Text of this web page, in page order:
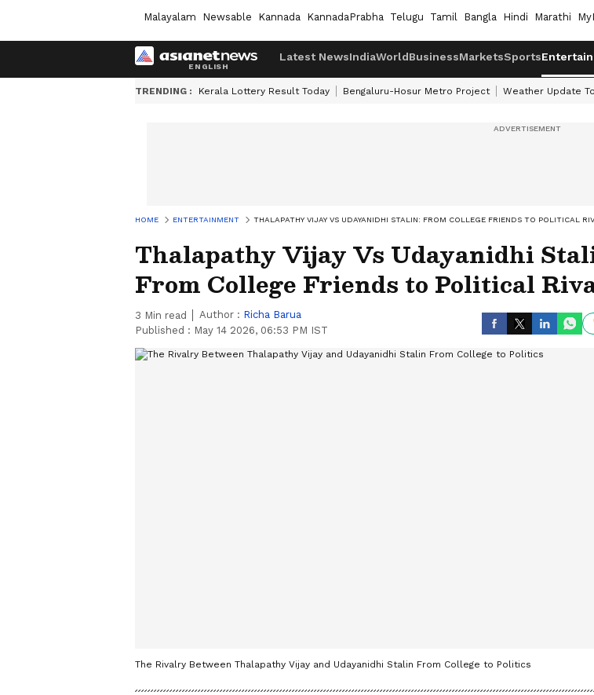
Malayalam Newsable Kannada KannadaPrabha Telugu Tamil Bangla Hindi Marathi
Latest NewsIndiaWorldBusinessMarketsSports
TRENDING : Kerala Lottery Result Today Bengaluru-Hosur Metro Project Weather Update
HOME ENTERTAINMENT THALAPATHY VIJAY VS UDAYANIDHI STALIN: FROM COLLEGE FRIENDS TO POLITICAL
Thalapathy Vijay Vs Udayanidhi
From College Friends to Political
3 Min read Author : Richa Barua
Published : May 14 2026, 06:53 PM IST
The Rivalry Between Thalapathy Vijay and Udayanidhi Stalin From College to Politics